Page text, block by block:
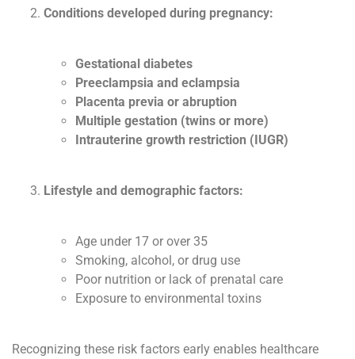
Conditions developed during pregnancy:
Gestational diabetes
Preeclampsia and eclampsia
Placenta previa or abruption
Multiple gestation (twins or more)
Intrauterine growth restriction (IUGR)
Lifestyle and demographic factors:
Age under 17 or over 35
Smoking, alcohol, or drug use
Poor nutrition or lack of prenatal care
Exposure to environmental toxins
Recognizing these risk factors early enables healthcare